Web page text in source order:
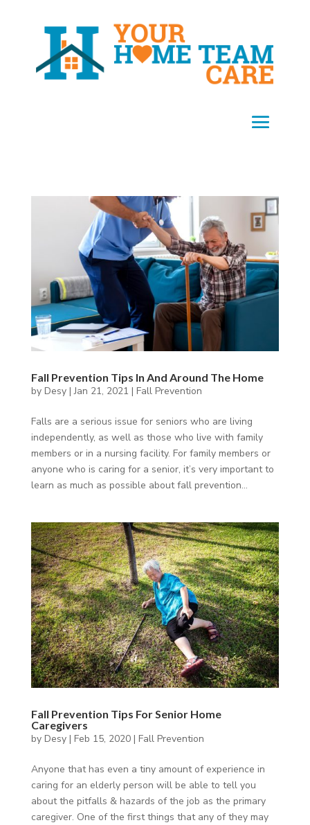
Fall Prevention Tips In And Around The Home
by Desy|Jan 21, 2021 | Fall Prevention
Falls are a serious issue for seniors who are living
independently, as well as those who live with family
members or in a nursing facility. For family members or
anyone who is caring for a senior, it’s very important to
learn as much as possible about fall prevention...
Fall Prevention Tips For Senior Home
Caregivers
by Desy| Feb 15, 2020| Fall Prevention
Anyone that has even a tiny amount of experience in
caring for an elderly person will be able to tell you
about the pitfalls & hazards of the job as the primary
caregiver. One of the first things that any of they may